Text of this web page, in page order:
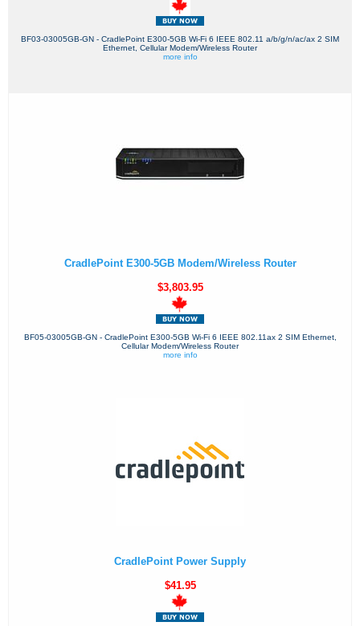
BF03-03005GB-GN - CradlePoint E300-5GB Wi-Fi 6 IEEE 802.11 a/b/g/n/ac/ax 2 SIM
Ethernet, Cellular Modem/Wireless Router
more info
CradlePoint E300-5GB Modem/Wireless Router
$3,803.95
BF05-03005GB-GN - CradlePoint E300-5GB Wi-Fi 6 IEEE 802.11ax 2 SIM Ethernet,
Cellular Modem/Wireless Router
more info
CradlePoint Power Supply
$41.95